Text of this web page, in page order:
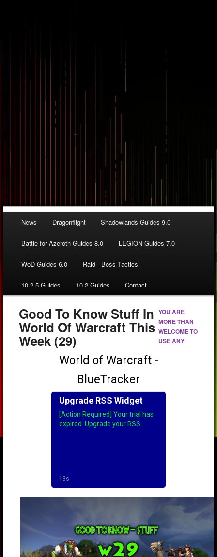
News Dragonflight Shadowlands Guides 9.0
Battle for Azeroth Guides 8.0 LEGION Guides 7.0
WoD Guides 6.0 Raid - Boss Tactics
10.2.5 Guides 10.2 Guides Contact
Good To Know Stuff In
World Of Warcraft This
Week (29)
YOU ARE
MORE THAN
WELCOME TO
USE ANY